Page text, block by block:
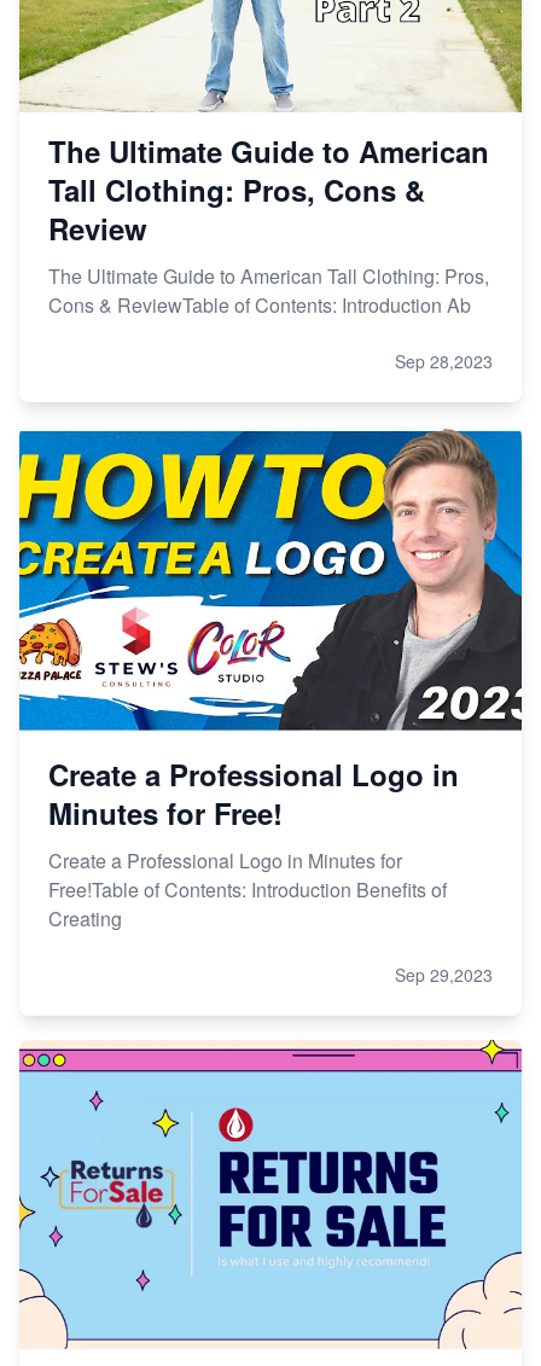
The Ultimate Guide to American
Tall Clothing: Pros, Cons &
Review
The Ultimate Guide to American Tall Clothing: Pros,
Cons & ReviewTable of Contents: Introduction Ab
Sep 28,2023
Create a Professional Logo in
Minutes for Free!
Create a Professional Logo in Minutes for
Free!Table of Contents: Introduction Benefits of
Creating
Sep 29,2023